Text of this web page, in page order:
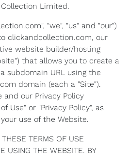
Limited.
"we", "us" and "our")
clickandcollection.com, our
website builder/hosting
that allows you to create a
subdomain URL using the
domain (each a "Site").
and our Privacy Policy
Use" or "Privacy Policy", as
use of the Website.
TERMS OF USE
USING THE WEBSITE. BY